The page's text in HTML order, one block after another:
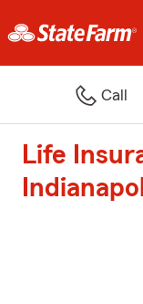
Call
Life